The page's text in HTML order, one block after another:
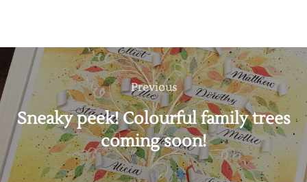
Post
navigation
Previous
Previous
Sneaky peek! Colourful family trees
coming soon!